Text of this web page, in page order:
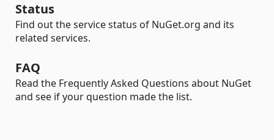
Status
Find out the service status of NuGet.org and its
related services.
FAQ
Read the Frequently Asked Questions about NuGet
and see if your question made the list.